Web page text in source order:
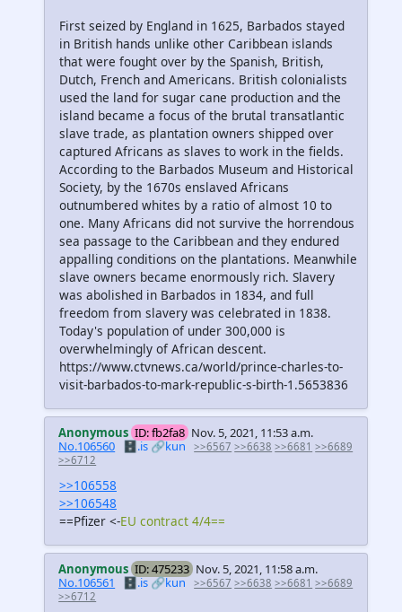
First seized by England in 1625, Barbados stayed
in British hands unlike other Caribbean islands
that were fought over by the Spanish, British,
Dutch, French and Americans. British colonialists
used the land for sugar cane production and the
island became a focus of the brutal transatlantic
slave trade, as plantation owners shipped over
captured Africans as slaves to work in the fields.
According to the Barbados Museum and Historical
Society, by the 1670s enslaved Africans
outnumbered whites by a ratio of almost 10 to
one. Many Africans did not survive the horrendous
sea passage to the Caribbean and they endured
appalling conditions on the plantations. Meanwhile
slave owners became enormously rich. Slavery
was abolished in Barbados in 1834, and full
freedom from slavery was celebrated in 1838.
Today's population of under 300,000 is
overwhelmingly of African descent.
https://www.ctvnews.ca/world/prince-charles-to-
visit-barbados-to-mark-republic-s-birth-1.5653836
Anonymous ID: fb2fa8 Nov. 5, 2021, 11:53 a.m.
No.106560
🗄️.is🔗kun >>6567 >>6638 >>6681 >>6689
>>6712
>>106558
>>106548
==Pfizer <-EU contract 4/4==
Anonymous ID: 475233 Nov. 5, 2021, 11:58 a.m.
No.106561
🗄️.is 🔗kun >>6567 >>6638 >>6681 >>6689
>>6712